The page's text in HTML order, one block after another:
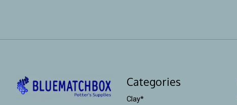
Categories
Clay*